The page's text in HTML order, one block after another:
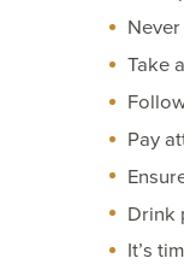
Take
Pay
Drink
It’s